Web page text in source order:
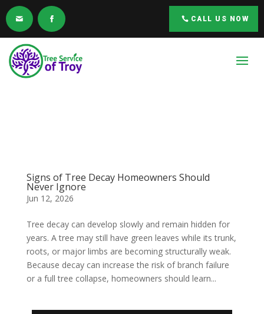
CALL US NOW
Signs of Tree Decay Homeowners Should
Never Ignore
Jun 12, 2026
Tree decay can develop slowly and remain hidden for
years. A tree may still have green leaves while its trunk,
roots, or major limbs are becoming structurally weak.
Because decay can increase the risk of branch failure
or a full tree collapse, homeowners should learn...